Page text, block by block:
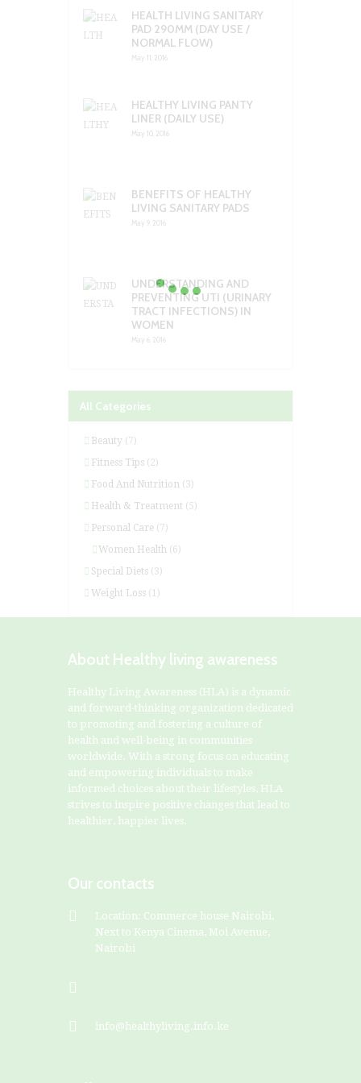
HEALTH LIVING SANITARY
PAD 290MM (DAY USE /
NORMAL FLOW)
May 11, 2016
HEALTHY LIVING PANTY
LINER (DAILY USE)
May 10, 2016
BENEFITS OF HEALTHY
LIVING SANITARY PADS
May 9, 2016
UNDERSTANDING AND
PREVENTING UTI (URINARY
TRACT INFECTIONS) IN
WOMEN
May 6, 2016
All Categories
Beauty(7)
Fitness Tips(2)
Food And Nutrition (3)
Health & Treatment (5)
Personal Care(7)
Women Health (6)
Special Diets(3)
Weight Loss(1)
About Healthy living awareness
Healthy Living Awareness (HLA) is a dynamic
and forward-thinking organization dedicated
to promoting and fostering a culture of
health and well-being in communities
worldwide. With a strong focus on educating
and empowering individuals to make
informed choices about their lifestyles, HLA
strives to inspire positive changes that lead to
healthier, happier lives.
Our contacts
Location: Commerce house Nairobi,
Next to Kenya Cinema, Moi Avenue,
Nairobi
info@healthyliving.info.ke